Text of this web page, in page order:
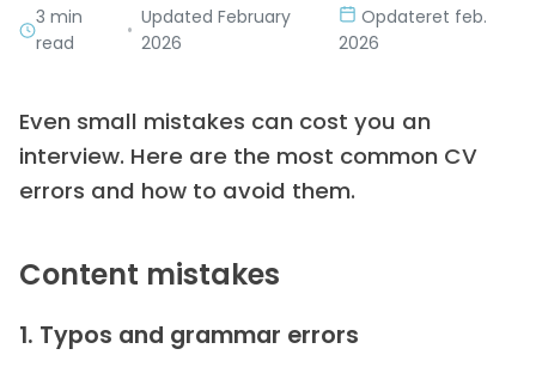
3 min
read
•
Updated February
2026
Opdateret feb.
2026
Even small mistakes can cost you an
interview. Here are the most common CV
errors and how to avoid them.
Content mistakes
1. Typos and grammar errors